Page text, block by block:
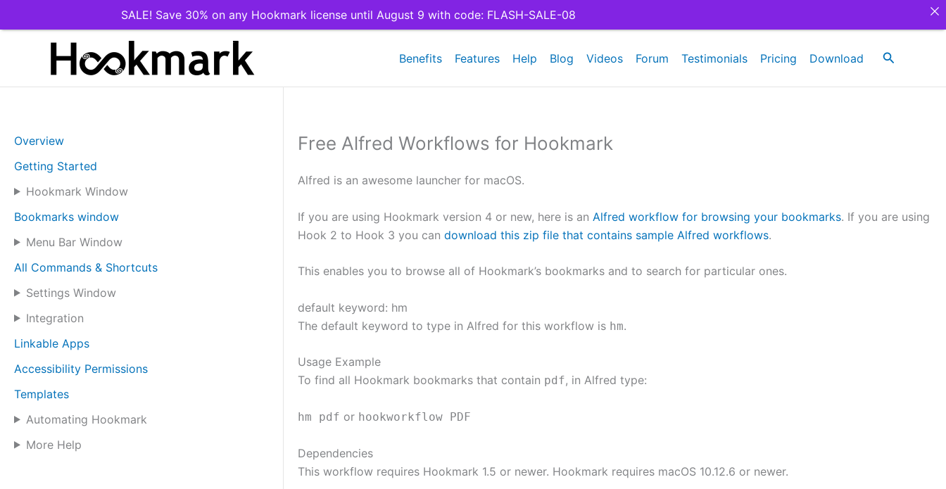
Benefits Features Help Blog Videos Forum Testimonials Pricing Download Search
Overview
Getting Started
Hookmark Window
Bookmarks window
Menu Bar Window
All Commands & Shortcuts
Settings Window
Integration
Linkable Apps
Accessibility Permissions
Templates
Automating Hookmark
More Help
Free Alfred Workflows for Hookmark
Alfred is an awesome launcher for macOS.
If you are using Hookmark version 4 or new, here is an Alfred workflow for browsing your bookmarks. If you are using
Hook 2 to Hook 3 you candownload this zip file that contains sample Alfred workflows.
This enables you to browse all of Hookmark’s bookmarks and to search for particular ones.
default keyword: hm
The default keyword to type in Alfred for this workflow is hm.
Usage Example
To find all Hookmark bookmarks that contain pdf, in Alfred type:
hm pdf or hookworkflow PDF
Dependencies
This workflow requires Hookmark 1.5 or newer. Hookmark requires macOS 10.12.6 or newer.
SALE! Save 30% on any Hookmark license until August 9 with code: FLASH-SALE-08